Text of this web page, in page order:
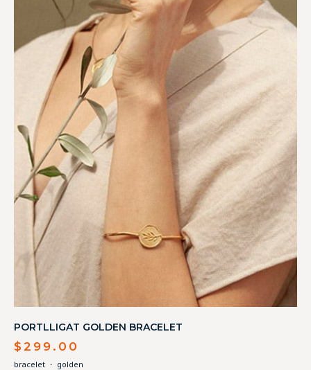
PORTLLIGAT GOLDEN BRACELET
$ 299.00
bracelet ・ golden